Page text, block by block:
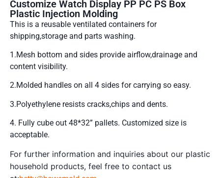
Customize Watch Display PP PC PS Box
Plastic Injection Molding
This is a reusable ventilated containers for
shipping,storage and parts washing.
1.Mesh bottom and sides provide airflow,drainage and
content visibility.
2.Molded handles on all 4 sides for carrying so easy.
3.Polyethylene resists cracks,chips and dents.
4. Fully cube out 48*32” pallets. Customized size is
acceptable.
For further information and inquiries about our plastic
household products, feel free to contact us